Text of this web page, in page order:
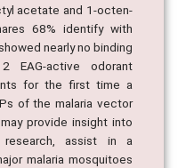
acetate and 1-octen-
68% identify with
nearly no binding
active odorant
for the first time a
of the malaria vector
provide insight into
assist in a
malaria mosquitoes